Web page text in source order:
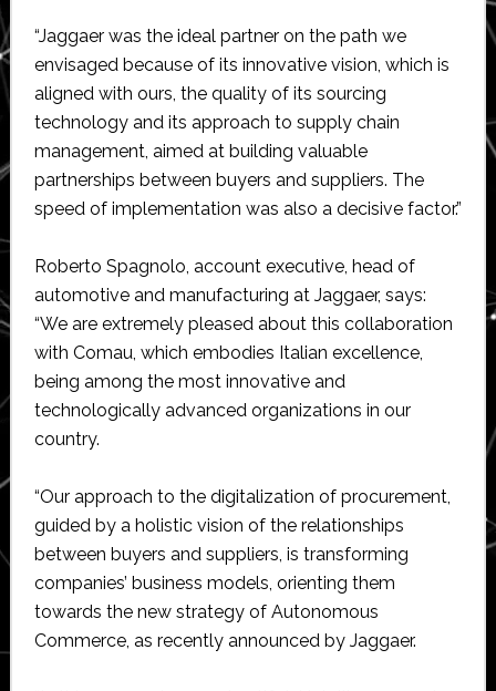
“Jaggaer was the ideal partner on the path we
envisaged because of its innovative vision, which is
aligned with ours, the quality of its sourcing
technology and its approach to supply chain
management, aimed at building valuable
partnerships between buyers and suppliers. The
speed of implementation was also a decisive factor.”
Roberto Spagnolo, account executive, head of
automotive and manufacturing at Jaggaer, says:
“We are extremely pleased about this collaboration
with Comau, which embodies Italian excellence,
being among the most innovative and
technologically advanced organizations in our
country.
“Our approach to the digitalization of procurement,
guided by a holistic vision of the relationships
between buyers and suppliers, is transforming
companies’ business models, orienting them
towards the new strategy of Autonomous
Commerce, as recently announced by Jaggaer.